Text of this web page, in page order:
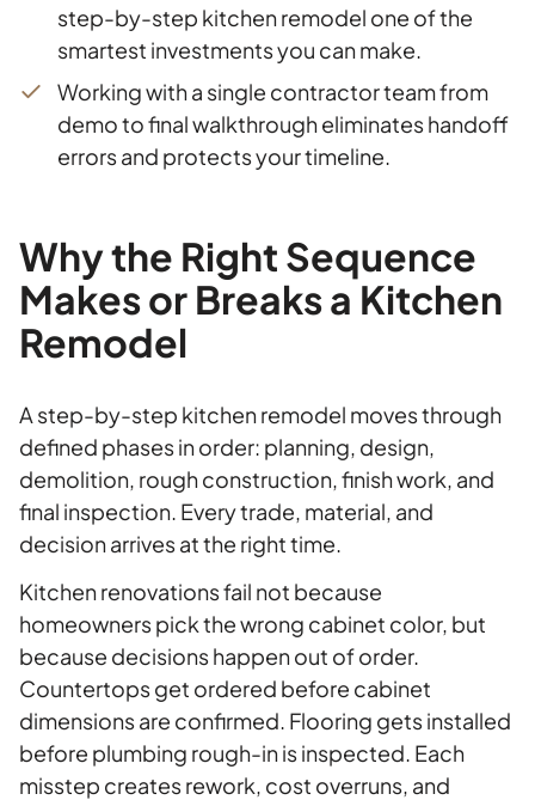
step-by-step kitchen remodel one of the
smartest investments you can make.
Working with a single contractor team from
demo to final walkthrough eliminates handoff
errors and protects your timeline.
Why the Right Sequence
Makes or Breaks a Kitchen
Remodel
A step-by-step kitchen remodel moves through
defined phases in order: planning, design,
demolition, rough construction, finish work, and
final inspection. Every trade, material, and
decision arrives at the right time.
Kitchen renovations fail not because
homeowners pick the wrong cabinet color, but
because decisions happen out of order.
Countertops get ordered before cabinet
dimensions are confirmed. Flooring gets installed
before plumbing rough-in is inspected. Each
misstep creates rework, cost overruns, and